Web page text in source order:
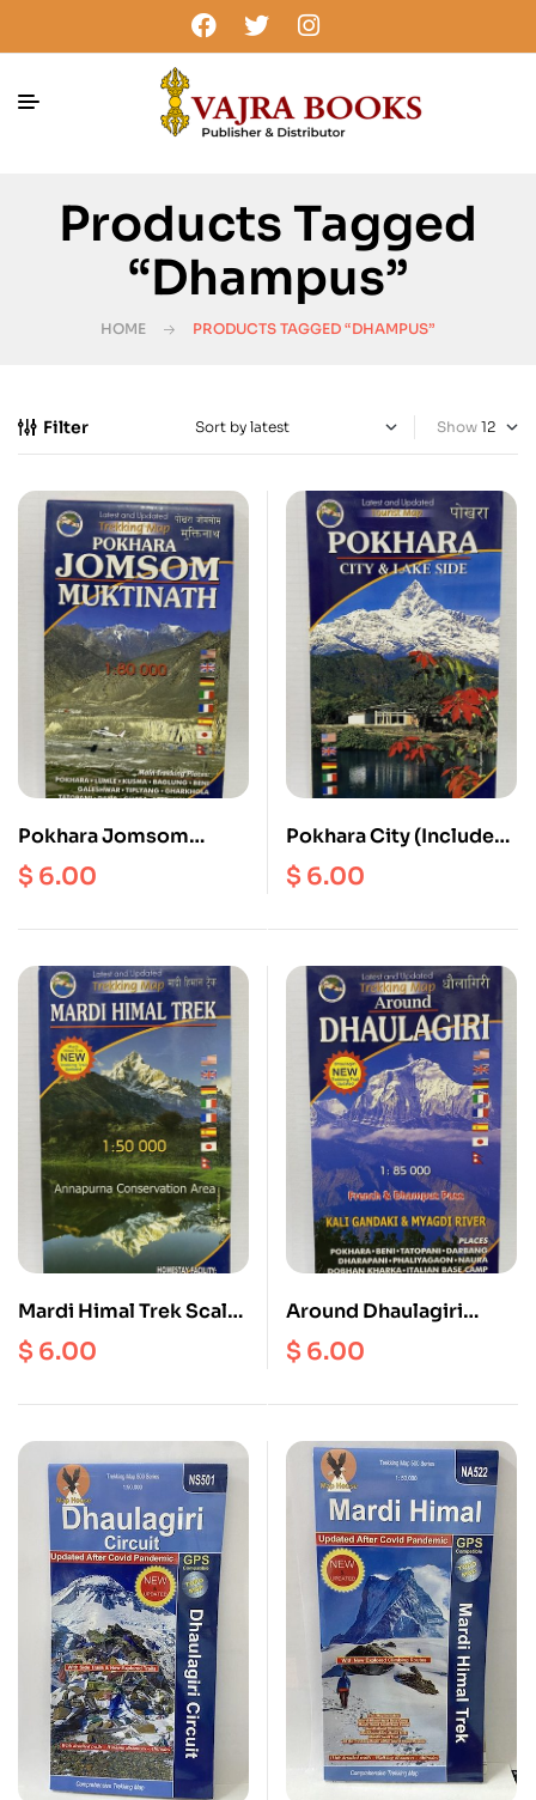
Products Tagged
“Dhampus”
HOME PRODUCTS TAGGED “DHAMPUS”
Filter Show
Pokhara Jomsom
Muktinath Scale 1:
80000
$ 6.00
Pokhara City (Includes
Valley) Scale 1:20000
$ 6.00
Mardi Himal Trek Scale
1: 50000
$ 6.00
Around Dhaulagiri
Scale 1: 85000
$ 6.00